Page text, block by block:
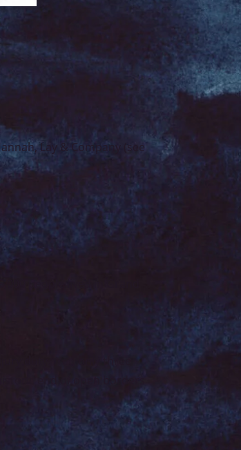
Lay & Company (see
people lived in Grand
duty. Yet, only three
end of open borders